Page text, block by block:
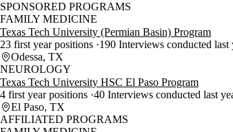
SPONSORED PROGRAMS
FAMILY MEDICINE
Texas Tech University (Permian Basin) Program
23 first year positions 190 Interviews conducted
Odessa, TX
NEUROLOGY
Texas Tech University HSC El Paso Program
4 first year positions 40 Interviews conducted last
El Paso, TX
AFFILIATED PROGRAMS